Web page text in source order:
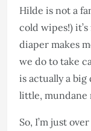
Hilde is not a
cold wipes!)
diaper makes
we do to take
is actually a big
little, mundane
So, I’m just